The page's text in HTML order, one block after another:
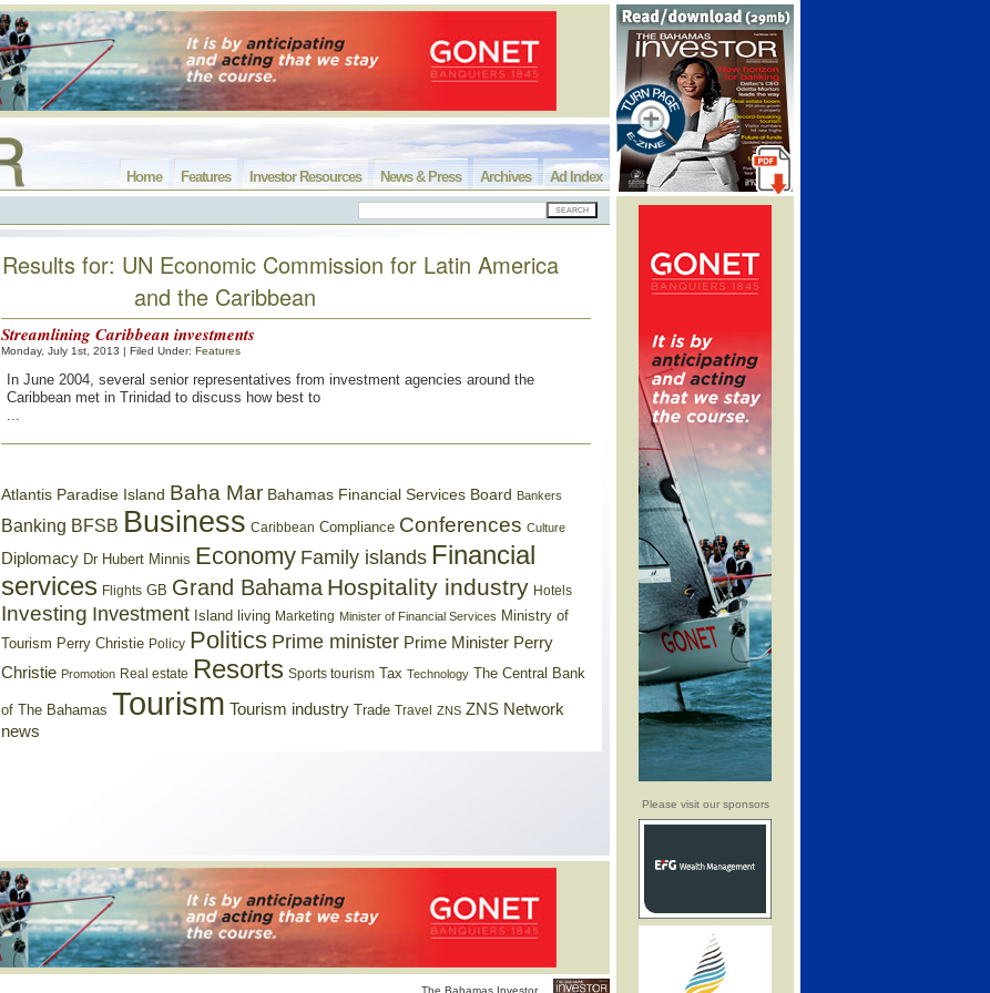
Please visit our sponsors
Ad Index
Archives
News & Press
Investor Resources
Features
Home
Results for: UN Economic Commission for Latin America
and the Caribbean
Streamlining Caribbean investments
Monday, July 1st, 2013 | Filed Under: Features
In June 2004, several senior representatives from investment agencies around the
Caribbean met in Trinidad to discuss how best to
...
Atlantis Paradise Island Baha Mar Bahamas Financial Services Board Bankers
Banking BFSB Business Caribbean Compliance Conferences Culture
Diplomacy Dr Hubert Minnis Economy Family islands Financial
services Flights GB Grand Bahama Hospitality industry Hotels
Investing Investment Island living Marketing Minister of Financial Services Ministry of
Tourism Perry Christie Policy Politics Prime minister Prime Minister Perry
Christie Promotion Real estate Resorts Sports tourism Tax Technology The Central Bank
of The Bahamas Tourism Tourism industry Trade Travel ZNS ZNS Network
news
The Bahamas Investor